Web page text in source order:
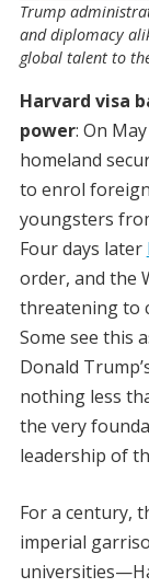
Trump
and diplomacy
global talent to
Harvard visa
power: On
homeland
to enrol
youngsters
Four days later
order, and the
threatening to
Some see this
Donald
nothing less
the very
leadership of
For a century,
imperial